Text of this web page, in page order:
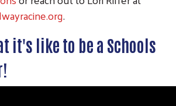
.
it's like to be a Schools